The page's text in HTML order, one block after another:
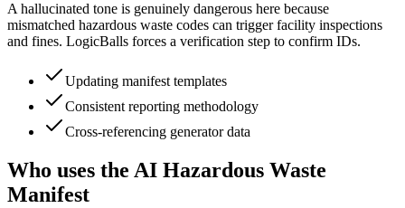
A hallucinated tone is genuinely dangerous here because
mismatched hazardous waste codes can trigger facility inspections
and fines. LogicBalls forces a verification step to confirm IDs.
Updating manifest templates
Consistent reporting methodology
Cross-referencing generator data
Who uses the AI Hazardous Waste
Manifest